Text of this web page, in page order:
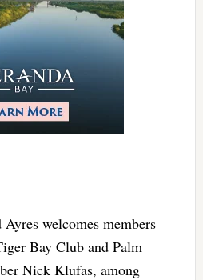
welcomes members
Bay Club and Palm
Nick Klufas, among